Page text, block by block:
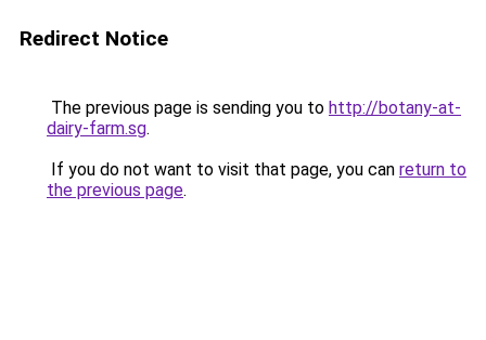
Redirect Notice
The previous page is sending you to http://botany-at-
dairy-farm.sg.
If you do not want to visit that page, you can return to
the previous page.